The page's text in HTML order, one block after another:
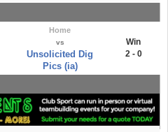
Home
vs
Unsolicited Dig
Pics (ia)
Win
2 - 0